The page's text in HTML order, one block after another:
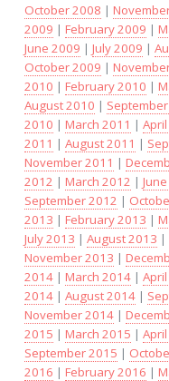
October 2008 |
2009 | February 2009 |
June 2009 | July 2009 |
October 2009 |
2010 | February 2010 |
August 2010 |
2010 | March 2011 |
2011 | August 2011 |
November 2011 |
2012 | March 2012 |
September 2012 |
2013 | February 2013 |
July 2013 | August 2013 |
November 2013 |
2014| March 2014|
2014| August 2014|
November 2014|
2015 | March 2015 |
September 2015 |
2016 | February 2016 |